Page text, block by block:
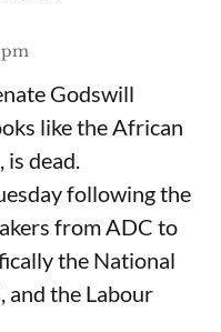
Godswill
like the African
dead.
following the
from ADC to
the National
and the Labour